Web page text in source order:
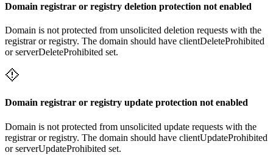
Domain registrar or registry deletion protection not enabled
Domain is not protected from unsolicited deletion requests with the
registrar or registry. The domain should have clientDeleteProhibited
or serverDeleteProhibited set.
Domain registrar or registry update protection not enabled
Domain is not protected from unsolicited update requests with the
registrar or registry. The domain should have clientUpdateProhibited
or serverUpdateProhibited set.